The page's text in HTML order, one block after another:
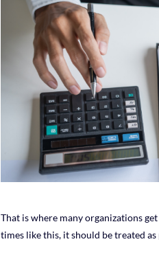
That is where many organizations
times like this, it should be treated